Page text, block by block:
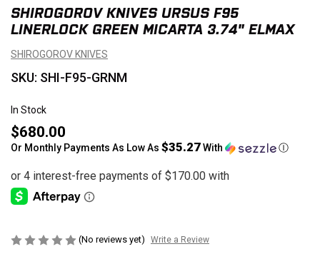
SHIROGOROV KNIVES URSUS F95
LINERLOCK GREEN MICARTA 3.74" ELMAX
SHIROGOROV KNIVES
SKU: SHI-F95-GRNM
In Stock
$680.00
Or Monthly Payments As Low As $35.27With Ⓘ
(No reviews yet) Write a Review